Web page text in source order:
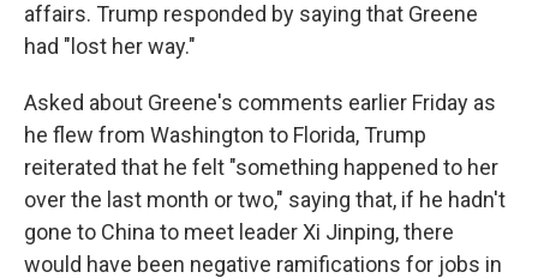
affairs. Trump responded by saying that Greene
had "lost her way."
Asked about Greene's comments earlier Friday as
he flew from Washington to Florida, Trump
reiterated that he felt "something happened to her
over the last month or two," saying that, if he hadn't
gone to China to meet leader Xi Jinping, there
would have been negative ramifications for jobs in